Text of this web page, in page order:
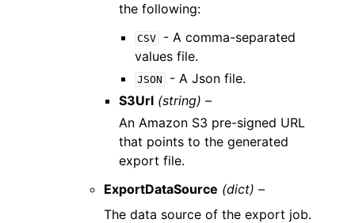
the following:
CSV
- A comma-separated
values file.
JSON
- A Json file.
S3Url (string) –
An Amazon S3 pre-signed URL
that points to the generated
export file.
ExportDataSource (dict) –
The data source of the export job.